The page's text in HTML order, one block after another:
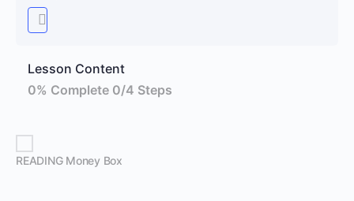
Lesson Content
0% Complete 0/4 Steps
READING Money Box